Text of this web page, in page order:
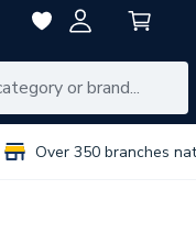
Over 350 branches